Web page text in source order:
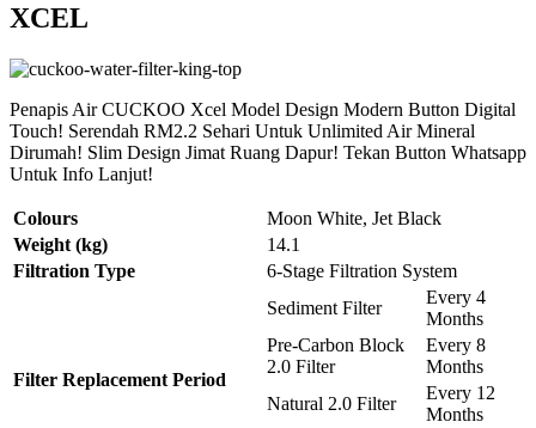
XCEL
Penapis Air CUCKOO Xcel Model Design Modern Button Digital
Touch! Serendah RM2.2 Sehari Untuk Unlimited Air Mineral
Dirumah! Slim Design Jimat Ruang Dapur! Tekan Button Whatsapp
Untuk Info Lanjut!
Colours
Moon White, Jet Black
Weight (kg)
14.1
Filtration Type
6-Stage Filtration System
Filter Replacement Period
Sediment Filter
Every 4
Months
Pre-Carbon Block
2.0 Filter
Every 8
Months
Natural 2.0 Filter
Every 12
Months